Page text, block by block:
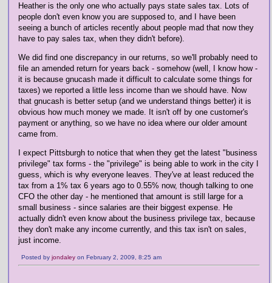
Heather is the only one who actually pays state sales tax. Lots of
people don't even know you are supposed to, and I have been
seeing a bunch of articles recently about people mad that now they
have to pay sales tax, when they didn't before).
We did find one discrepancy in our returns, so we'll probably need to
file an amended return for years back - somehow (well, I know how -
it is because gnucash made it difficult to calculate some things for
taxes) we reported a little less income than we should have. Now
that gnucash is better setup (and we understand things better) it is
obvious how much money we made. It isn't off by one customer's
payment or anything, so we have no idea where our older amount
came from.
I expect Pittsburgh to notice that when they get the latest "business
privilege" tax forms - the "privilege" is being able to work in the city I
guess, which is why everyone leaves. They've at least reduced the
tax from a 1% tax 6 years ago to 0.55% now, though talking to one
CFO the other day - he mentioned that amount is still large for a
small business - since salaries are their biggest expense. He
actually didn't even know about the business privilege tax, because
they don't make any income currently, and this tax isn't on sales,
just income.
Posted by jondaley on February 2, 2009, 8:25 am